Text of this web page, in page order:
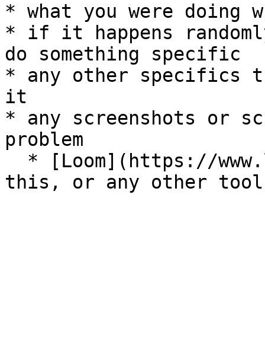
* what you were doing
* if it happens
do something specific
* any other specifics
it
* any screenshots or
problem